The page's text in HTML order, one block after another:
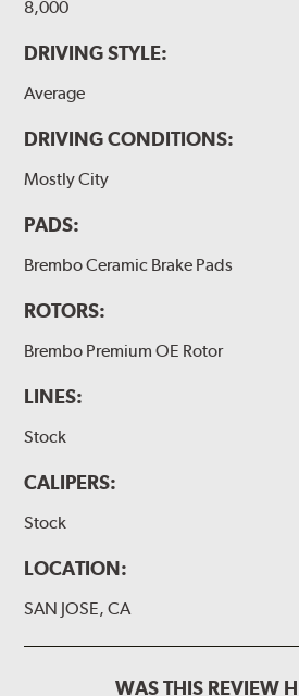
8,000
DRIVING STYLE:
Average
DRIVING CONDITIONS:
Mostly City
PADS:
Brembo Ceramic Brake Pads
ROTORS:
Brembo Premium OE Rotor
LINES:
Stock
CALIPERS:
Stock
LOCATION:
SAN JOSE, CA
WAS THIS REVIEW